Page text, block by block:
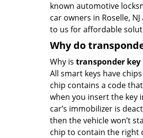
known automotive
car owners in Roselle,
to us for affordable
Why do
Why is transponder
All smart keys have
chip contains a code
when you insert the key
car’s immobilizer is
then the vehicle won’t
chip to contain the right